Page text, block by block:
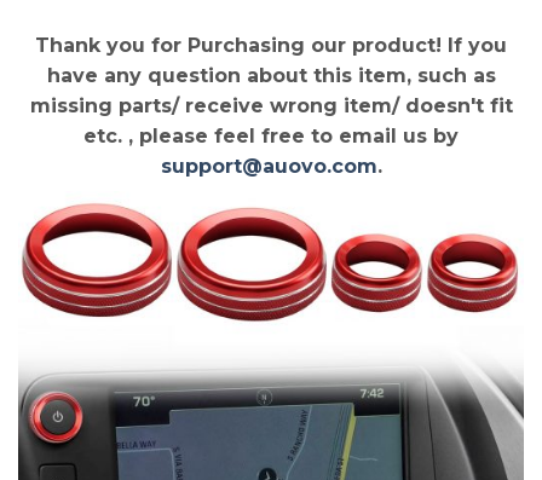
Thank you for Purchasing our product! If you
have any question about this item, such as
missing parts/ receive wrong item/ doesn't fit
etc. , please feel free to email us by
support@auovo.com.